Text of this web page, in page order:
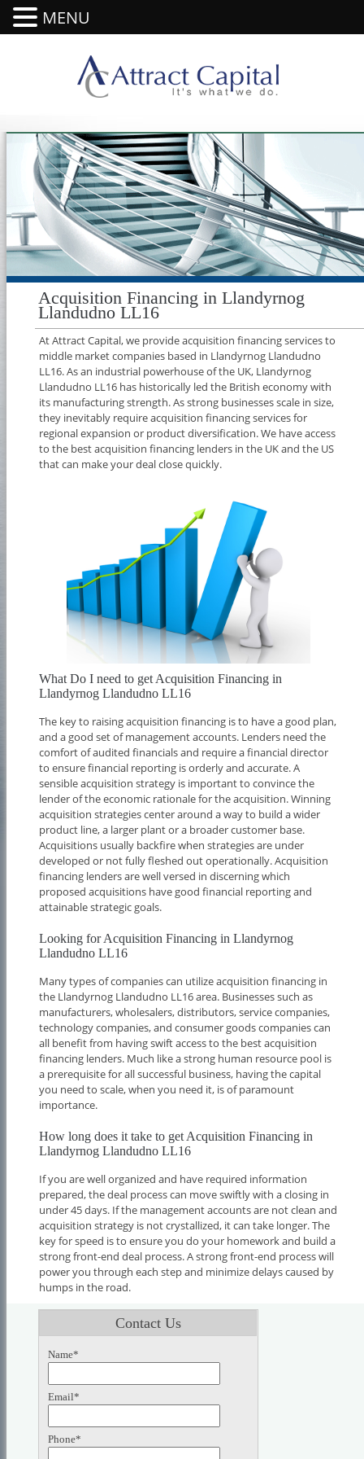
Acquisition Financing in Llandyrnog
Llandudno LL16
At Attract Capital, we provide acquisition financing services to
middle market companies based in Llandyrnog Llandudno
LL16. As an industrial powerhouse of the UK, Llandyrnog
Llandudno LL16 has historically led the British economy with
its manufacturing strength. As strong businesses scale in size,
they inevitably require acquisition financing services for
regional expansion or product diversification. We have access
to the best acquisition financing lenders in the UK and the US
that can make your deal close quickly.
What Do I need to get Acquisition Financing in
Llandyrnog Llandudno LL16
The key to raising acquisition financing is to have a good plan,
and a good set of management accounts. Lenders need the
comfort of audited financials and require a financial director
to ensure financial reporting is orderly and accurate. A
sensible acquisition strategy is important to convince the
lender of the economic rationale for the acquisition. Winning
acquisition strategies center around a way to build a wider
product line, a larger plant or a broader customer base.
Acquisitions usually backfire when strategies are under
developed or not fully fleshed out operationally. Acquisition
financing lenders are well versed in discerning which
proposed acquisitions have good financial reporting and
attainable strategic goals.
Looking for Acquisition Financing in Llandyrnog
Llandudno LL16
Many types of companies can utilize acquisition financing in
the Llandyrnog Llandudno LL16 area. Businesses such as
manufacturers, wholesalers, distributors, service companies,
technology companies, and consumer goods companies can
all benefit from having swift access to the best acquisition
financing lenders. Much like a strong human resource pool is
a prerequisite for all successful business, having the capital
you need to scale, when you need it, is of paramount
importance.
How long does it take to get Acquisition Financing in
Llandyrnog Llandudno LL16
If you are well organized and have required information
prepared, the deal process can move swiftly with a closing in
under 45 days. If the management accounts are not clean and
acquisition strategy is not crystallized, it can take longer. The
key for speed is to ensure you do your homework and build a
strong front-end deal process. A strong front-end process will
power you through each step and minimize delays caused by
humps in the road.
Contact Us
Name*
Email*
Phone*
MENU